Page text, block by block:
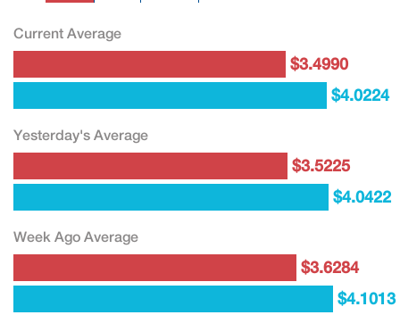
$3.4990
$4.0224
Current Average
$3.5225
$4.0422
Yesterday's Average
$3.6284
$4.1013
Week Ago Average